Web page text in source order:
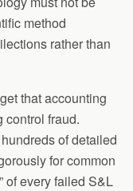
method
rather than
that accounting
control fraud.
of detailed
for common
of every failed S&L